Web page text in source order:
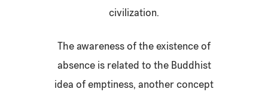
civilization.
The awareness of the existence of
absence is related to the Buddhist
idea of emptiness, another concept